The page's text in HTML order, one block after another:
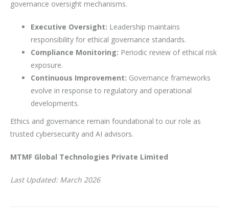
governance oversight mechanisms.
Executive Oversight: Leadership maintains
responsibility for ethical governance standards.
Compliance Monitoring: Periodic review of ethical risk
exposure.
Continuous Improvement: Governance frameworks
evolve in response to regulatory and operational
developments.
Ethics and governance remain foundational to our role as
trusted cybersecurity and AI advisors.
MTMF Global Technologies Private Limited
Last Updated: March 2026